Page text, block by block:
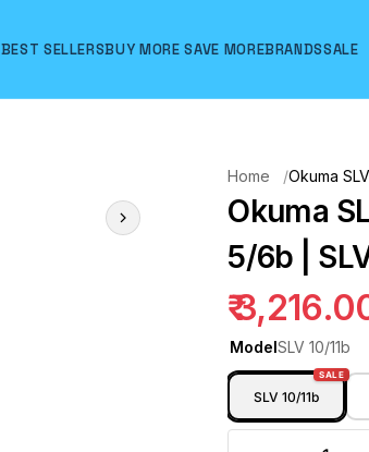
BEST SELLERSBUY MORE SAVE MOREBRANDSSALE
Home Okuma
Okuma
5/6b | SLV
₹
ModelSLV 10/11b
SLV 10/11b
SALE